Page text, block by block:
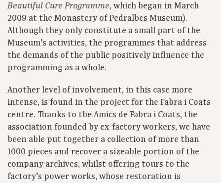
Beautiful Cure Programme, which began in March
2009 at the Monastery of Pedralbes Museum).
Although they only constitute a small part of the
Museum’s activities, the programmes that address
the demands of the public positively influence the
programming as a whole.
Another level of involvement, in this case more
intense, is found in the project for the Fabra i Coats
centre. Thanks to the Amics de Fabra i Coats, the
association founded by ex-factory workers, we have
been able put together a collection of more than
1000 pieces and recover a sizeable portion of the
company archives, whilst offering tours to the
factory’s power works, whose restoration is